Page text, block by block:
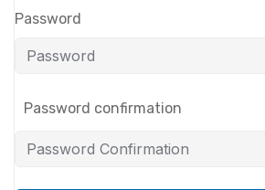
Password
Password confirmation